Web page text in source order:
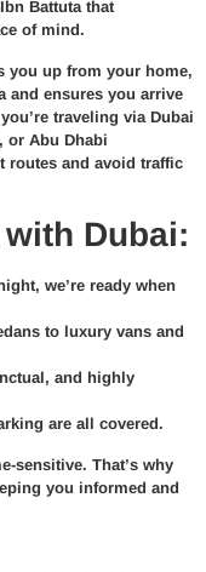
Battutathat
of mind.
you up from your home,
and ensures you arrive
traveling via Dubai
or Abu Dhabi
routes and avoid traffic
Dubai:
we’re ready when
to luxury vans and
and highly
are all covered.
sensitive. That’s why
you informed and